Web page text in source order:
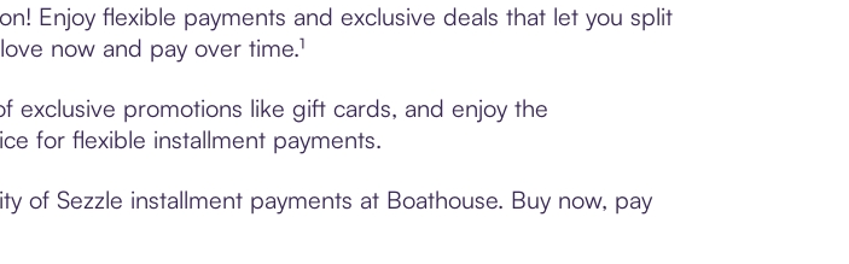
Enjoy flexible payments and exclusive deals that let you split
now and pay over time.¹
exclusive promotions like gift cards, and enjoy the
for flexible installment payments.
of Sezzle installment payments at Boathouse. Buy now, pay